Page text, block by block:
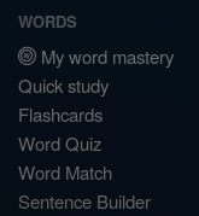
WORDS
My word mastery
Quick study
Flashcards
Word Quiz
Word Match
Sentence Builder